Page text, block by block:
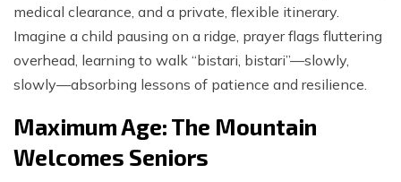
medical clearance, and a private, flexible itinerary.
Imagine a child pausing on a ridge, prayer flags fluttering
overhead, learning to walk “bistari, bistari”—slowly,
slowly—absorbing lessons of patience and resilience.
Maximum Age: The Mountain
Welcomes Seniors